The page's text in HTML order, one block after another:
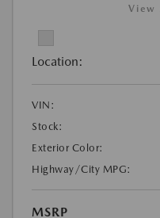
View
Location:
VIN:
Stock:
Exterior Color:
Highway/City MPG:
MSRP